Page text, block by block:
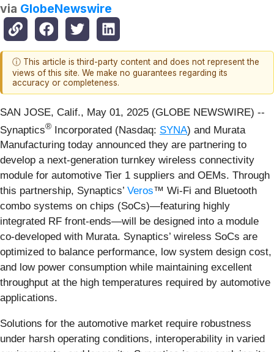
via GlobeNewswire
ⓘ This article is third-party content and does not represent the
views of this site. We make no guarantees regarding its
accuracy or completeness.
SAN JOSE, Calif., May 01, 2025 (GLOBE NEWSWIRE) --
Synaptics® Incorporated (Nasdaq: SYNA) and Murata
Manufacturing today announced they are partnering to
develop a next-generation turnkey wireless connectivity
module for automotive Tier 1 suppliers and OEMs. Through
this partnership, Synaptics’ Veros™ Wi-Fi and Bluetooth
combo systems on chips (SoCs)—featuring highly
integrated RF front-ends—will be designed into a module
co-developed with Murata. Synaptics’ wireless SoCs are
optimized to balance performance, low system design cost,
and low power consumption while maintaining excellent
throughput at the high temperatures required by automotive
applications.
Solutions for the automotive market require robustness
under harsh operating conditions, interoperability in varied